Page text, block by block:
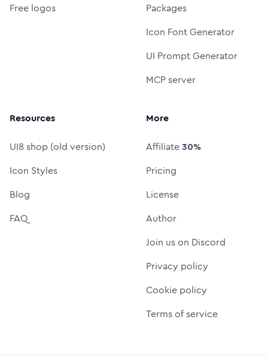
Free logos
Packages
Icon Font Generator
UI Prompt Generator
MCP server
Resources
UI8 shop (old version)
Icon Styles
Blog
FAQ
More
Affiliate30%
Pricing
License
Author
Join us on Discord
Privacy policy
Cookie policy
Terms of service